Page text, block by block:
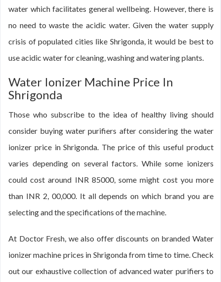
water which facilitates general wellbeing. However, there is
no need to waste the acidic water. Given the water supply
crisis of populated cities like Shrigonda, it would be best to
use acidic water for cleaning, washing and watering plants.
Water Ionizer Machine Price In
Shrigonda
Those who subscribe to the idea of healthy living should
consider buying water purifiers after considering the water
ionizer price in Shrigonda. The price of this useful product
varies depending on several factors. While some ionizers
could cost around INR 85000, some might cost you more
than INR 2, 00,000. It all depends on which brand you are
selecting and the specifications of the machine.
At Doctor Fresh, we also offer discounts on branded Water
ionizer machine prices in Shrigonda from time to time. Check
out our exhaustive collection of advanced water purifiers to